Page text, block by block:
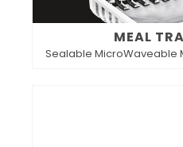
MEAL
Sealable MicroWaveable